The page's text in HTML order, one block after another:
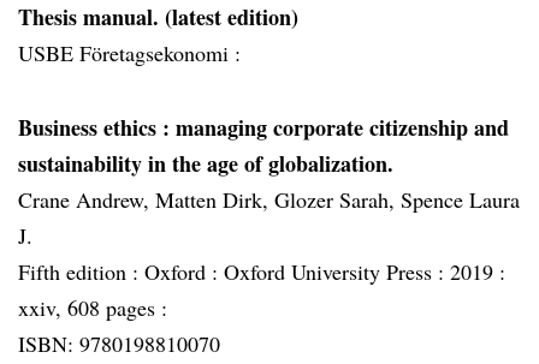
Thesis manual. (latest edition)
USBE Företagsekonomi :
Business ethics : managing corporate citizenship and
sustainability in the age of globalization.
Crane Andrew, Matten Dirk, Glozer Sarah, Spence Laura
J.
Fifth edition : Oxford : Oxford University Press : 2019 :
xxiv, 608 pages :
ISBN: 9780198810070